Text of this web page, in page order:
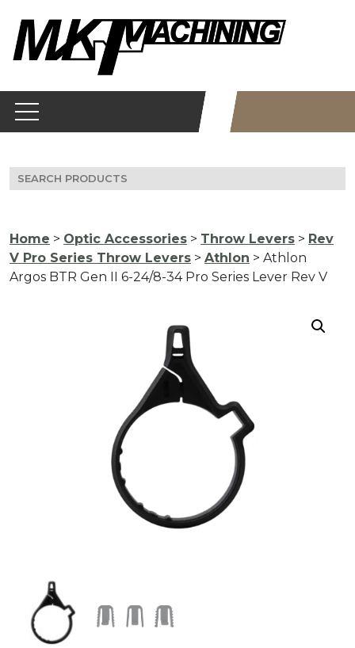
content
Search
for:
Home > Optic Accessories > Throw Levers > Rev
V Pro Series Throw Levers > Athlon > Athlon
Argos BTR Gen II 6-24/8-34 Pro Series Lever Rev V